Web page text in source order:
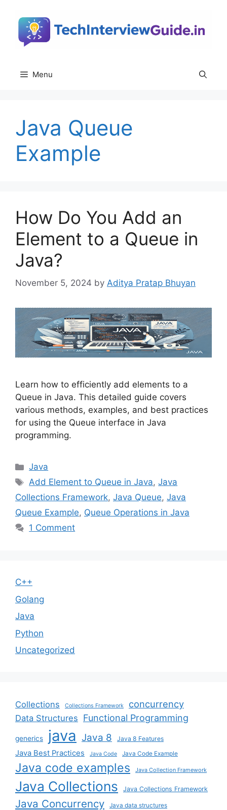
content
Menu
Java Queue
Example
How Do You Add an
Element to a Queue in
Java?
November 5, 2024 by Aditya Pratap Bhuyan
Learn how to efficiently add elements to a
Queue in Java. This detailed guide covers
various methods, examples, and best practices
for using the Queue interface in Java
programming.
Categories
Java
Tags
Add Element to Queue in Java,Java
Collections Framework, Java Queue, Java
Queue Example, Queue Operations in Java
1 Comment
C++
Golang
Java
Python
Uncategorized
Collections Collections Framework concurrency
Data Structures Functional Programming
generics java Java 8 Java 8 Features
Java Best Practices Java Code Java Code Example
Java code examples Java Collection Framework
Java Collections Java Collections Framework
Java Concurrency Java data structures